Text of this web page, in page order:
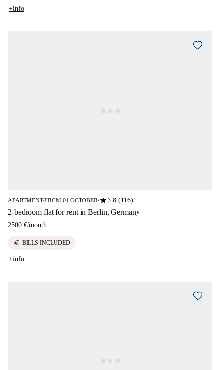
+info
APARTMENT■FROM 01 OCTOBER■star3.8 (116)
2-bedroom flat for rent in Berlin, Germany
2500 €/month
euro BILLS INCLUDED
+info